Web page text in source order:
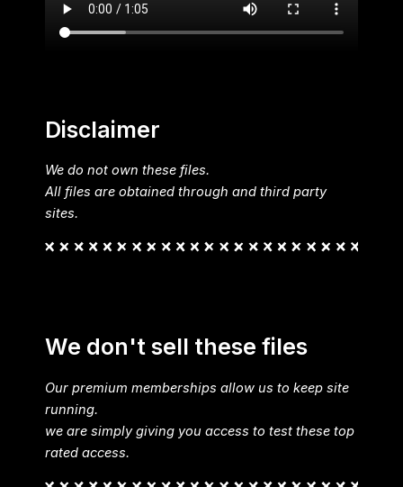
Disclaimer
We do not own these files.
All files are obtained through and third party
sites.
We don't sell these files
Our premium memberships allow us to keep site
running.
we are simply giving you access to test these top
rated access.